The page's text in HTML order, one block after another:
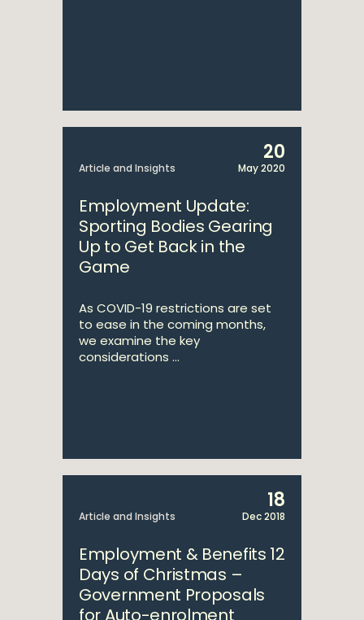
Article and Insights
20
May 2020
Employment Update:
Sporting Bodies Gearing
Up to Get Back in the
Game
As COVID-19 restrictions are set
to ease in the coming months,
we examine the key
considerations ...
Article and Insights
18
Dec 2018
Employment & Benefits 12
Days of Christmas –
Government Proposals
for Auto-enrolment